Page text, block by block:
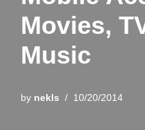
Movies,
Music
by nekls 10/20/2014